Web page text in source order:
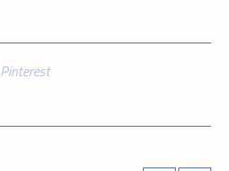
Pinterest